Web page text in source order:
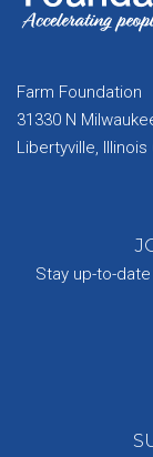
Farm Foundation
31330 N
Libertyville, Illinois
Stay up-to-